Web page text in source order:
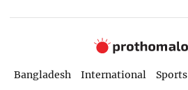
Bangladesh International Sports